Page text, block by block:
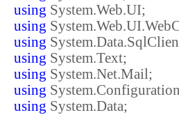
using System.Web.UI;
using
using
using System.Text;
using System.Net.Mail;
using
using System.Data;